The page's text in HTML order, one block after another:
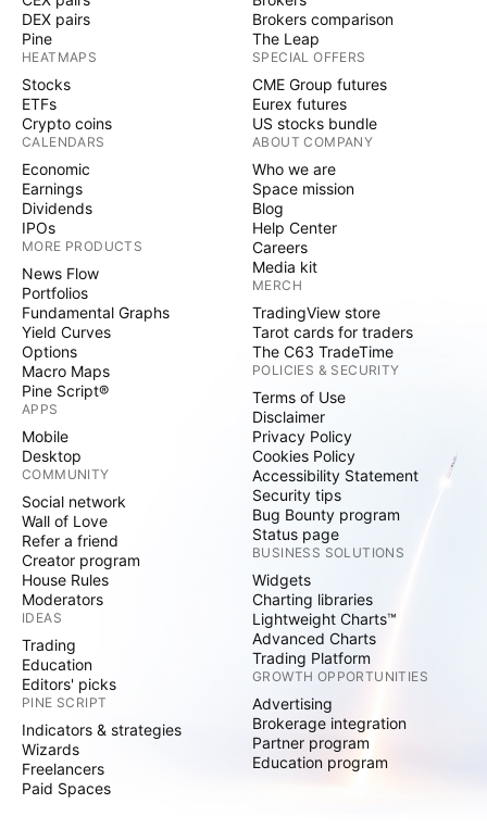
DEX pairs
Pine
HEATMAPS
Stocks
ETFs
Crypto coins
CALENDARS
Economic
Earnings
Dividends
IPOs
MORE PRODUCTS
News Flow
Portfolios
Fundamental Graphs
Yield Curves
Options
Macro Maps
Pine Script®
APPS
Mobile
Desktop
COMMUNITY
Social network
Wall of Love
Refer a friend
Creator program
House Rules
Moderators
IDEAS
Trading
Education
Editors' picks
PINE SCRIPT
Indicators & strategies
Wizards
Freelancers
Paid Spaces
Brokers comparison
The Leap
SPECIAL OFFERS
CME Group futures
Eurex futures
US stocks bundle
ABOUT COMPANY
Who we are
Space mission
Blog
Help Center
Careers
Media kit
MERCH
TradingView store
Tarot cards for traders
The C63 TradeTime
POLICIES & SECURITY
Terms of Use
Disclaimer
Privacy Policy
Cookies Policy
Accessibility Statement
Security tips
Bug Bounty program
Status page
BUSINESS SOLUTIONS
Widgets
Charting libraries
Lightweight Charts™
Advanced Charts
Trading Platform
GROWTH OPPORTUNITIES
Advertising
Brokerage integration
Partner program
Education program